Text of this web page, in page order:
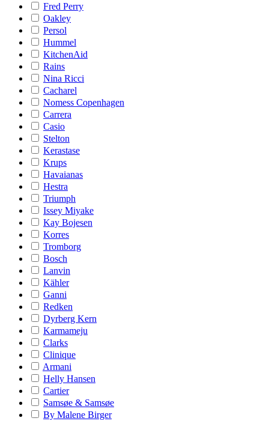
Fred Perry
Oakley
Persol
Hummel
KitchenAid
Rains
Nina Ricci
Cacharel
Nomess Copenhagen
Carrera
Casio
Stelton
Kerastase
Krups
Havaianas
Hestra
Triumph
Issey Miyake
Kay Bojesen
Korres
Tromborg
Bosch
Lanvin
Kähler
Ganni
Redken
Dyrberg Kern
Karmameju
Clarks
Clinique
Armani
Helly Hansen
Cartier
Samsøe & Samsøe
By Malene Birger